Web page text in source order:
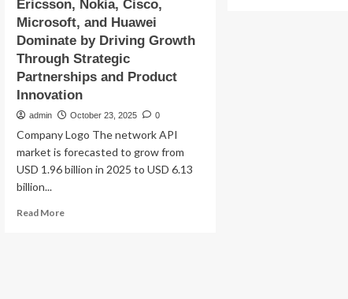
Ericsson, Nokia, Cisco,
Microsoft, and Huawei
Dominate by Driving Growth
Through Strategic
Partnerships and Product
Innovation
admin October 23, 2025 0
Company Logo The network API
market is forecasted to grow from
USD 1.96 billion in 2025 to USD 6.13
billion...
Read MoreRead